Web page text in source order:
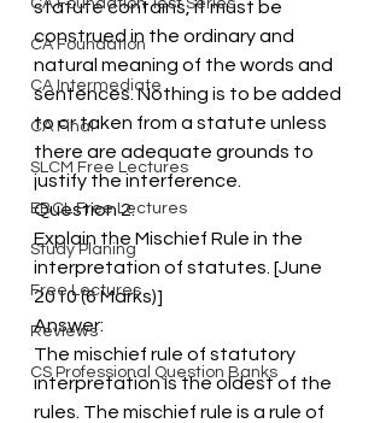
CA Foundation Test Series
CA Foundation
CA Intermediate
CA Final
SLCM Free Lectures
EBCL Free Lectures
Study Planing
Free Lectures
Reviews
CS Professional Question Banks
statute contains, it must be
construed in the ordinary and
natural meaning of the words and
sentences. Nothing is to be added
to or taken from a statute unless
there are adequate grounds to
justify the interference.
Question 2.
Explain the Mischief Rule in the
interpretation of statutes. [June
2010 (6 Marks)]
Answer:
The mischief rule of statutory
interpretation is the oldest of the
rules. The mischief rule is a rule of